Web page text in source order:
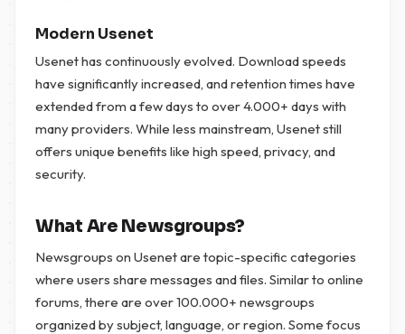
Modern Usenet
Usenet has continuously evolved. Download speeds
have significantly increased, and retention times have
extended from a few days to over 4.000+ days with
many providers. While less mainstream, Usenet still
offers unique benefits like high speed, privacy, and
security.
What Are Newsgroups?
Newsgroups on Usenet are topic-specific categories
where users share messages and files. Similar to online
forums, there are over 100.000+ newsgroups
organized by subject, language, or region. Some focus